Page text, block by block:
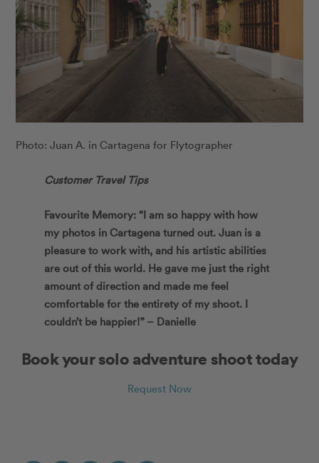
Photo: Juan A. in Cartagena for Flytographer
Customer Travel Tips
Favourite Memory: “I am so happy with how
my photos in Cartagena turned out. Juan is a
pleasure to work with, and his artistic abilities
are out of this world. He gave me just the right
amount of direction and made me feel
comfortable for the entirety of my shoot. I
couldn’t be happier!” – Danielle
Book your solo adventure shoot today
Request Now